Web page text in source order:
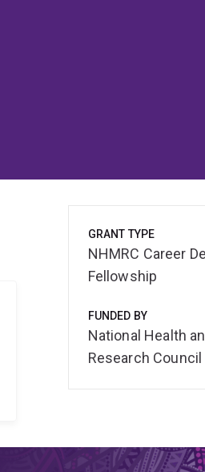
GRANT TYPE
NHMRC Career
Fellowship
FUNDED BY
National Health
Research Council